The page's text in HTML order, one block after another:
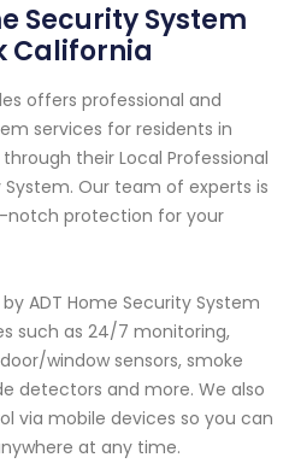
Security System
California
offers professional and
services for residents in
their Local Professional
System. Our team of experts is
protection for your
ADT Home Security System
such as 24/7 monitoring,
window sensors, smoke
detectors and more. We also
via mobile devices so you can
at any time.